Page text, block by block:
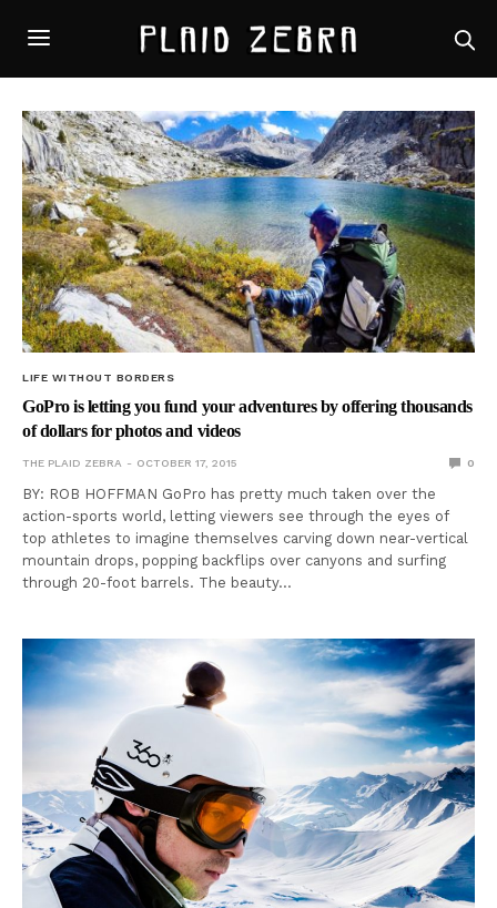
LIFE WITHOUT BORDERS
GoPro is letting you fund your adventures by offering thousands
of dollars for photos and videos
THE PLAID ZEBRA OCTOBER 17, 2015 0
BY: ROB HOFFMAN GoPro has pretty much taken over the
action-sports world, letting viewers see through the eyes of
top athletes to imagine themselves carving down near-vertical
mountain drops, popping backflips over canyons and surfing
through 20-foot barrels. The beauty…